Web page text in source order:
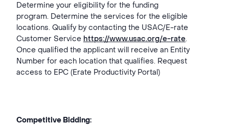
Determine your eligibility for the funding
program. Determine the services for the eligible
locations. Qualify by contacting the USAC/E-rate
Customer Service https://www.usac.org/e-rate.
Once qualified the applicant will receive an Entity
Number for each location that qualifies. Request
access to EPC (Erate Productivity Portal)
Competitive Bidding: